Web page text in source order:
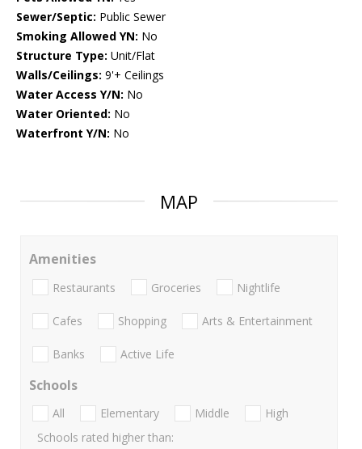
Sewer/Septic: Public Sewer
Smoking Allowed YN: No
Structure Type: Unit/Flat
Walls/Ceilings: 9'+ Ceilings
Water Access Y/N: No
Water Oriented: No
Waterfront Y/N: No
MAP
Amenities
Restaurants Groceries Nightlife
Cafes Shopping Arts & Entertainment
Banks Active Life
Schools
All Elementary Middle
High
Schools rated higher than: